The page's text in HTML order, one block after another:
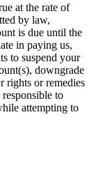
at the rate of
by law,
is due until the
in paying us,
to suspend your
downgrade
rights or remedies
to
attempting to